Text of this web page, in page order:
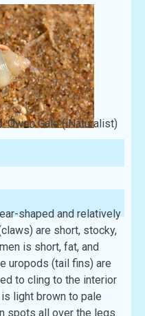
Owen Gale (iNaturalist)
shaped and relatively
are short, stocky,
is short, fat, and
uropods (tail fins) are
to cling to the interior
light brown to pale
spots all over the legs.